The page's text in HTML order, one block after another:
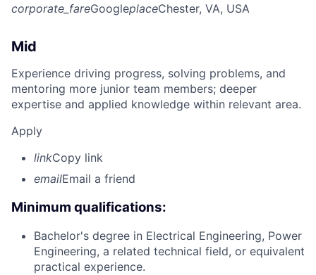
corporate_fareGoogleplaceChester, VA, USA
Mid
Experience driving progress, solving problems, and
mentoring more junior team members; deeper
expertise and applied knowledge within relevant area.
Apply
linkCopy link
emailEmail a friend
Minimum qualifications:
Bachelor's degree in Electrical Engineering, Power
Engineering, a related technical field, or equivalent
practical experience.